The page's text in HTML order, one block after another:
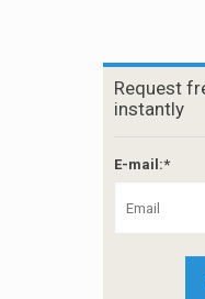
Request
instantly
E-mail:*